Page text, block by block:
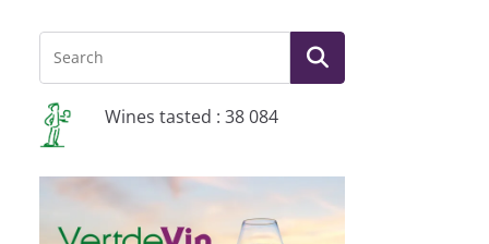
Wines tasted : 38 084